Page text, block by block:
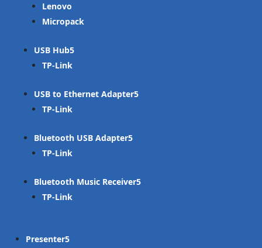
Lenovo
Micropack
USB Hub
TP-Link
USB to Ethernet Adapter
TP-Link
Bluetooth USB Adapter
TP-Link
Bluetooth Music Receiver
TP-Link
Presenter